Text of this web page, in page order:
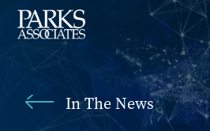
In The News